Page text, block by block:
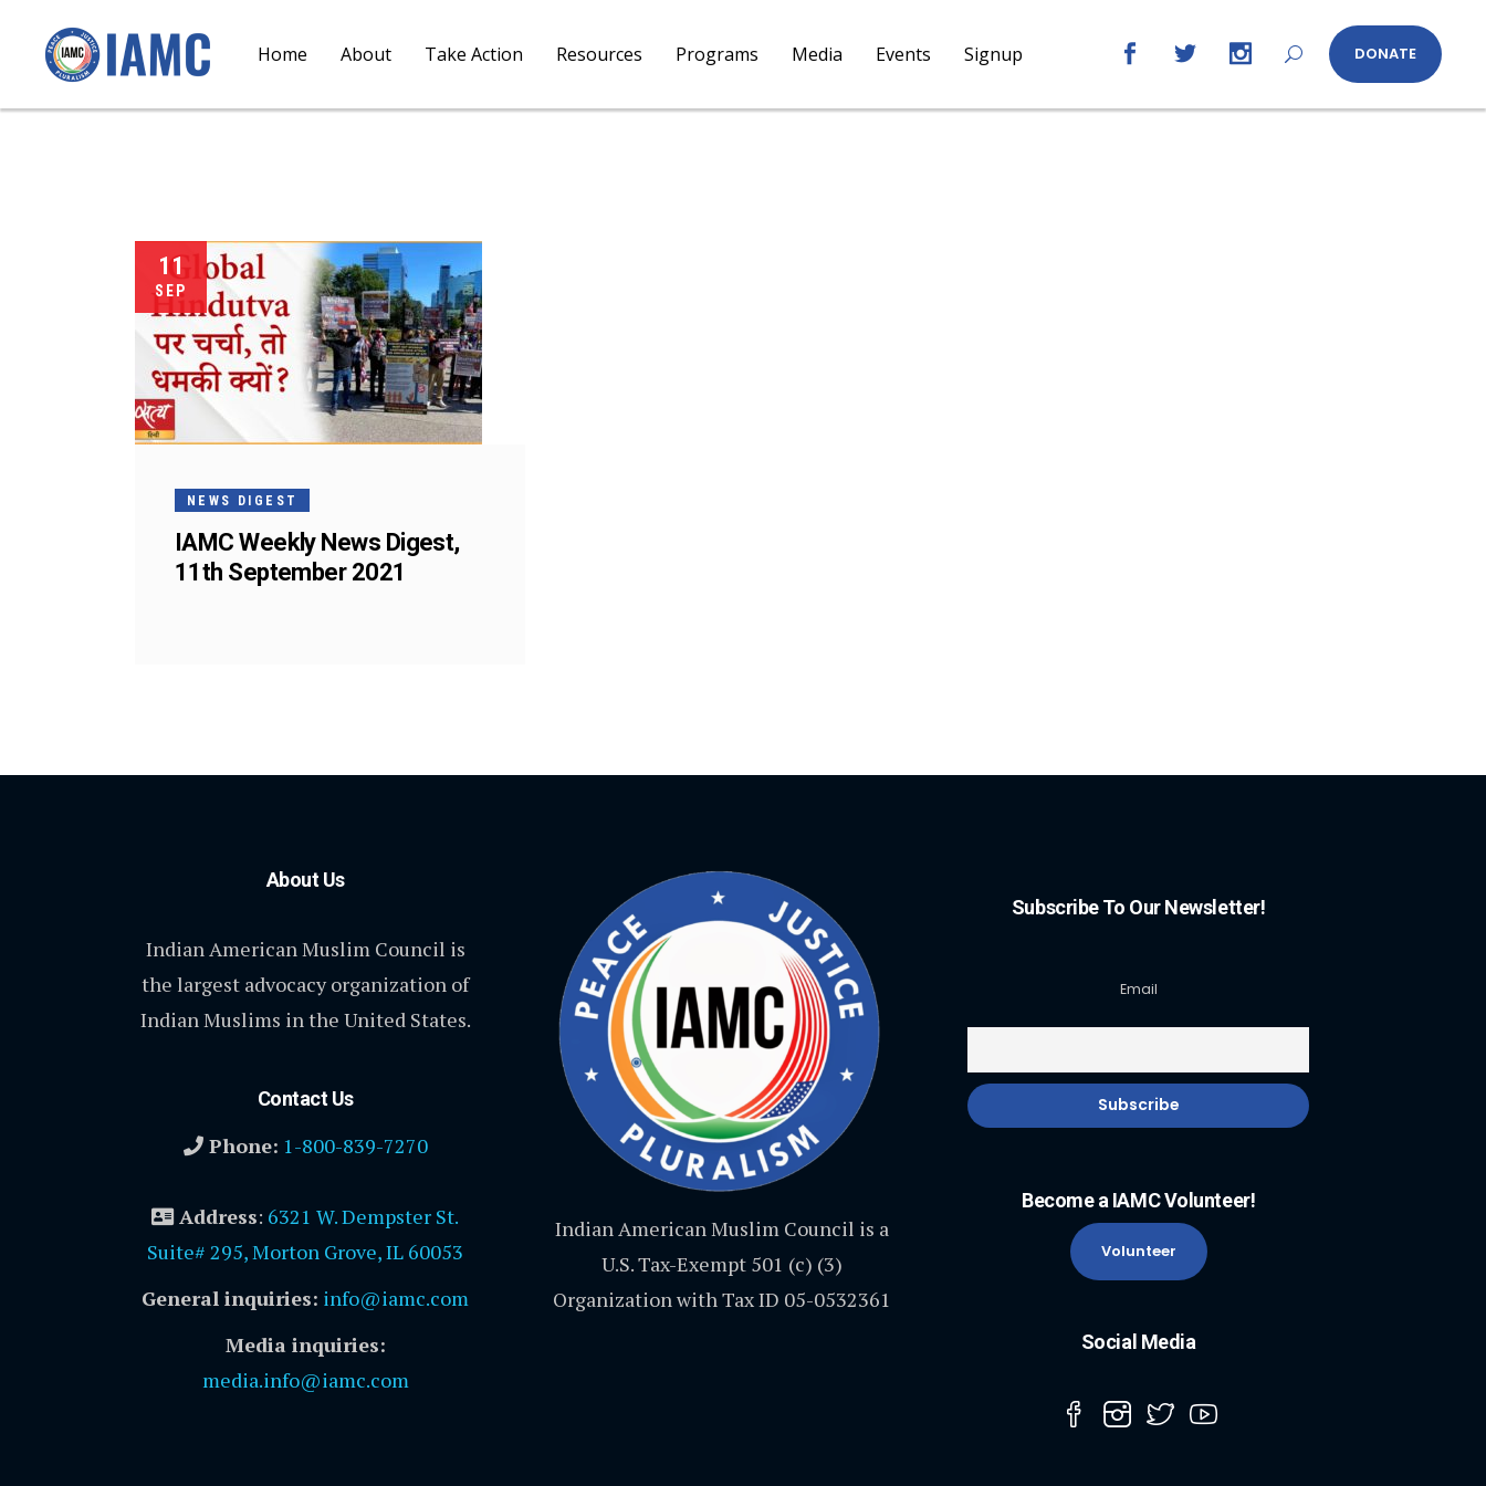
Home About Take Action Resources Programs Media Events Signup DONATE
11
SEP
NEWS DIGEST
IAMC Weekly News Digest,
11th September 2021
About Us
Indian American Muslim Council is
the largest advocacy organization of
Indian Muslims in the United States.
Contact Us
Phone: 1-800-839-7270
Address: 6321 W. Dempster St.
Suite# 295, Morton Grove, IL 60053
General inquiries: info@iamc.com
Media inquiries:
media.info@iamc.com
Indian American Muslim Council is a
U.S. Tax-Exempt 501 (c) (3)
Organization with Tax ID 05-0532361
Subscribe To Our Newsletter!
Email
Become a IAMC Volunteer!
Volunteer
Social Media